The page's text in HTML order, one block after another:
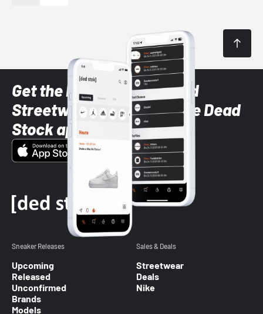
Get the latest Sneaker and
Streetwear styles with the Dead
Stock app
Sneaker Releases
Upcoming
Released
Unconfirmed
Brands
Models
Sales & Deals
Streetwear
Deals
Nike